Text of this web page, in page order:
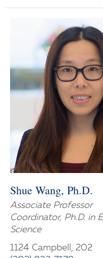
Shue Wang, Ph.D.
Associate Professor
Coordinator, Ph.D. in
Science
1124 Campbell, 202